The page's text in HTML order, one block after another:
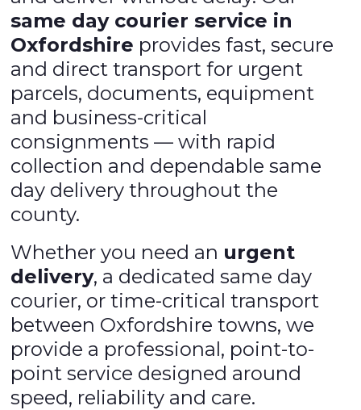
same day courier service in
Oxfordshire provides fast, secure
and direct transport for urgent
parcels, documents, equipment
and business-critical
consignments — with rapid
collection and dependable same
day delivery throughout the
county.
Whether you need an urgent
delivery, a dedicated same day
courier, or time-critical transport
between Oxfordshire towns, we
provide a professional, point-to-
point service designed around
speed, reliability and care.